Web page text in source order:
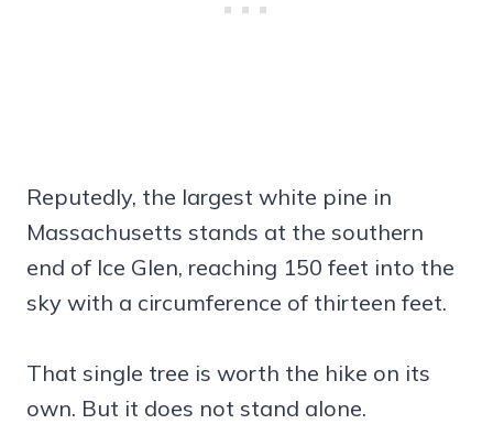
Reputedly, the largest white pine in
Massachusetts stands at the southern
end of Ice Glen, reaching 150 feet into the
sky with a circumference of thirteen feet.
That single tree is worth the hike on its
own. But it does not stand alone.